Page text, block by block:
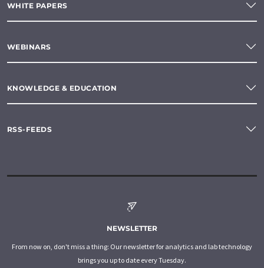
WHITE PAPERS
WEBINARS
KNOWLEDGE & EDUCATION
RSS-FEEDS
NEWSLETTER
From now on, don't miss a thing: Our newsletter for analytics and lab technology
brings you up to date every Tuesday.